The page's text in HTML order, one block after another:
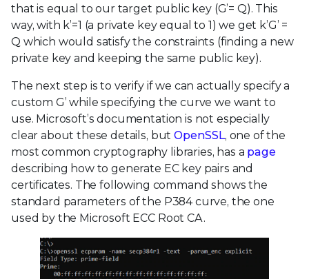
that is equal to our target public key (G’= Q). This
way, with k’=1 (a private key equal to 1) we get k’G’ =
Q which would satisfy the constraints (finding a new
private key and keeping the same public key).
The next step is to verify if we can actually specify a
custom G’ while specifying the curve we want to
use. Microsoft’s documentation is not especially
clear about these details, butOpenSSL, one of the
most common cryptography libraries, has a page
describing how to generate EC key pairs and
certificates. The following command shows the
standard parameters of the P384 curve, the one
used by the Microsoft ECC Root CA.